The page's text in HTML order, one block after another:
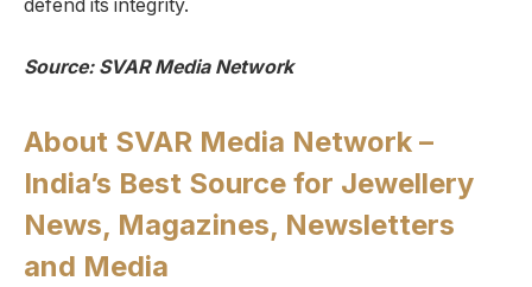
defend its integrity.
Source: SVAR Media Network
About SVAR Media Network –
India’s Best Source for Jewellery
News, Magazines, Newsletters
and Media